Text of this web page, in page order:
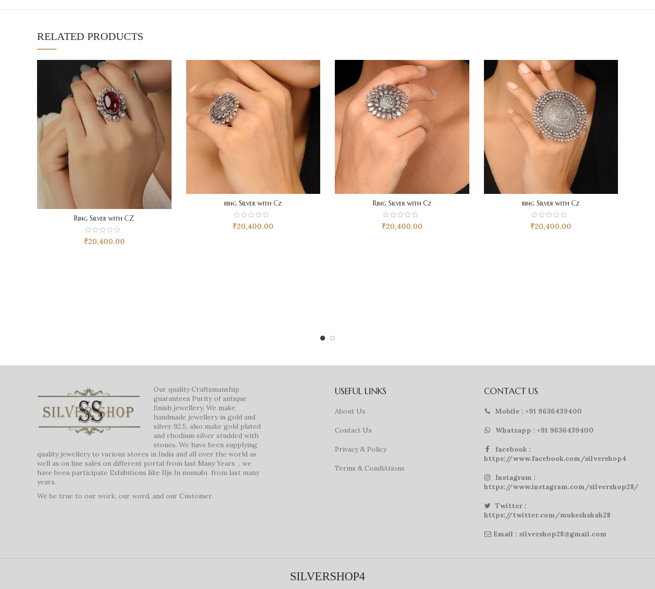
RELATED PRODUCTS
Ring Silver with CZ
₹20,400.00
ring Silver with Cz
₹20,400.00
Ring Silver with Cz
₹20,400.00
ring Silver with Cz
₹20,400.00
Our quality Craftsmanship
guarantees Purity of antique
finish jewellery. We make
handmade jewellery in gold and
silver 92.5, also make gold plated
and rhodium silver studded with
stones. We have been supplying
quality jewellery to various stores in India and all over the world as
well as on line sales on different portal from last Many Years , we
have been participate Exhibitions like IIjs In mumabi from last many
years.
We be true to our work, our word, and our Customer.
USEFUL LINKS
About Us
Contact Us
Privacy & Policy
Terms & CondiAtions
CONTACT US
Mobile : +91 9636439400
Whatsapp : +91 9636439400
facebook :
https://www.facebook.com/silvershop4
Instagram :
https://www.instagram.com/silvershop28/
Twitter :
https://twitter.com/mukeshshah28
Email : silvershop28@gmail.com
SILVERSHOP4